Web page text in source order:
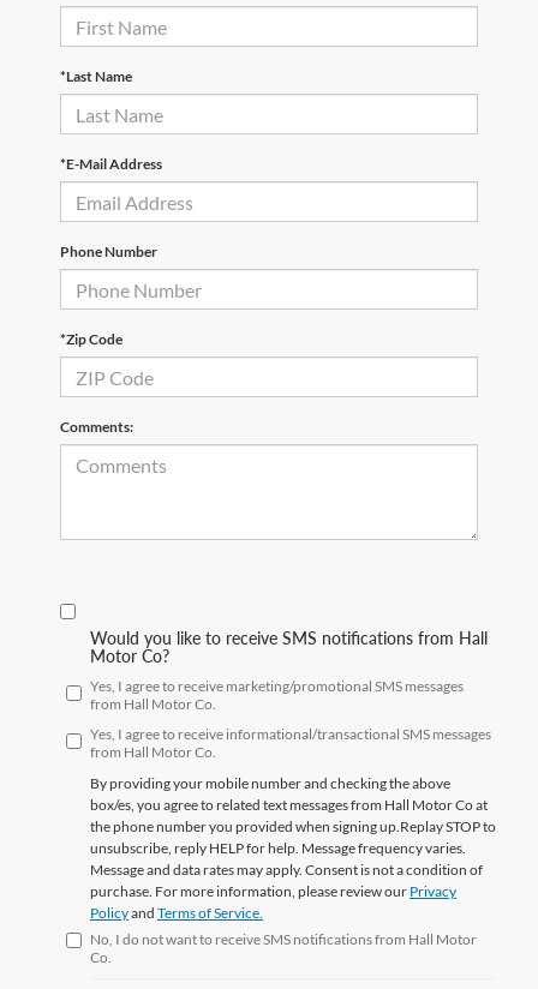
*Last Name
*E-Mail Address
Phone Number
*Zip Code
Comments:
Would you like to receive SMS notifications from Hall
Motor Co?
Yes, I agree to receive marketing/promotional SMS messages
from Hall Motor Co.
Yes, I agree to receive informational/transactional SMS messages
from Hall Motor Co.
By providing your mobile number and checking the above
box/es, you agree to related text messages from Hall Motor Co at
the phone number you provided when signing up.ReplaySTOPto
unsubscribe, reply HELPfor help. Message frequency varies.
Message and data rates may apply. Consent is not a condition of
purchase. For more information, please review our Privacy
Policyand Terms of Service.
No, I do not want to receive SMS notifications from Hall Motor
Co.